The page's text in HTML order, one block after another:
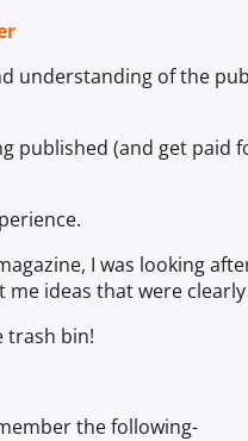
understanding of the
published (and get
I was looking
ideas that were
trash bin!
the following-